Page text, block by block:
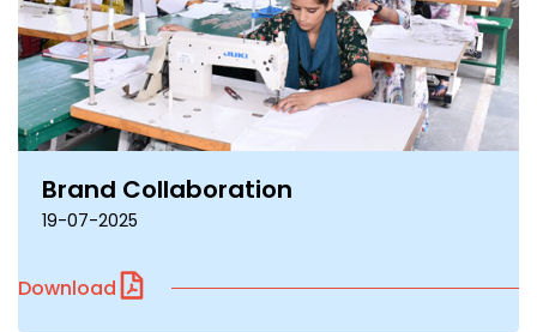
Brand Collaboration
19-07-2025
Download